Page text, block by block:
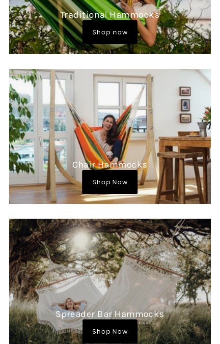
Traditional Hammocks
Shop now
Chair Hammocks
Shop Now
Spreader Bar Hammocks
Shop Now